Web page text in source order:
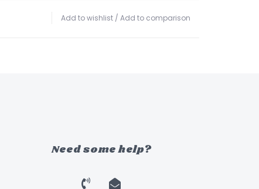
Add to wishlist / Add to comparison
Need some help?